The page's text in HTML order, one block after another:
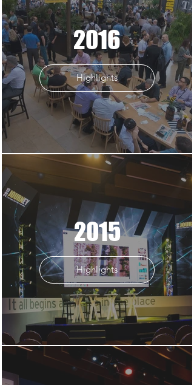
2016
Highlights
2015
Highlights